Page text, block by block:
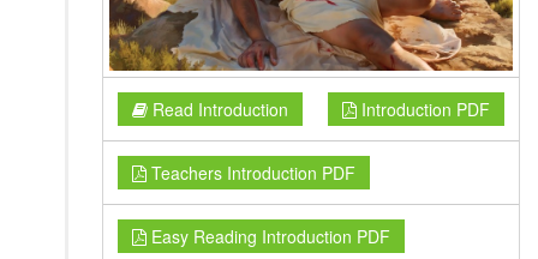
Read Introduction Introduction PDF
Teachers Introduction PDF
Easy Reading Introduction PDF